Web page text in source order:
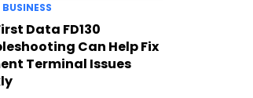
BUSINESS
Data FD130
Can Help Fix
Terminal Issues